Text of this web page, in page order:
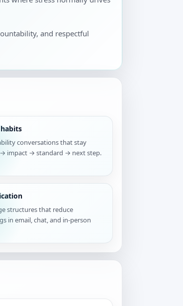
and respectful
conversations that stay
impact → standard → next step.
structures that reduce
in email, chat, and in-person